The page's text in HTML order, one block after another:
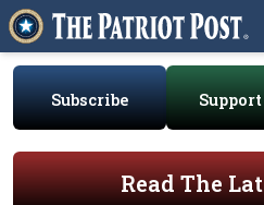
Subscribe
Read The